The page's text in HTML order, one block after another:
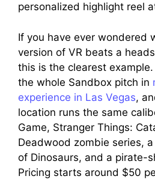
personalized highlight reel
If you have ever wondered
version of VR beats a
this is the clearest
the whole Sandbox pitch in
experience in Las Vegas,
location runs the same
Game, Stranger Things:
Deadwood zombie series,
of Dinosaurs, and a pirate-
Pricing starts around $50